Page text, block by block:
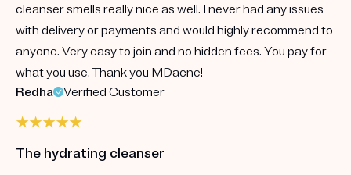
cleanser smells really nice as well. I never had any issues
with delivery or payments and would highly recommend to
anyone. Very easy to join and no hidden fees. You pay for
what you use. Thank you MDacne!
Redha
Verified Customer
The hydrating cleanser